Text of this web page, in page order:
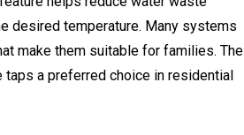
desired temperature. Many systems
make them suitable for families. The
a preferred choice in residential